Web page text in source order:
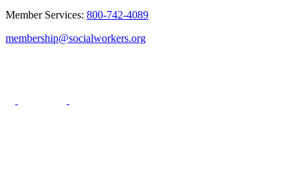
Member Services: 800-742-4089
membership@socialworkers.org